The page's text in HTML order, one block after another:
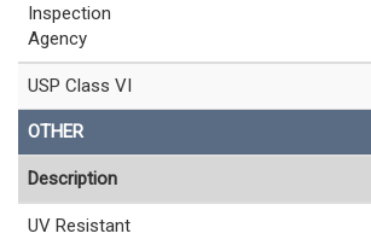
Inspection
Agency
USP Class VI
OTHER
Description
UV Resistant